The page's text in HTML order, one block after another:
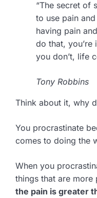
“The secret of
to use pain
having pain
do that,
you don’t, life
Tony Robbins
Think about it, why
You procrastinate
comes to doing the
When you
things that are more
the pain is greater